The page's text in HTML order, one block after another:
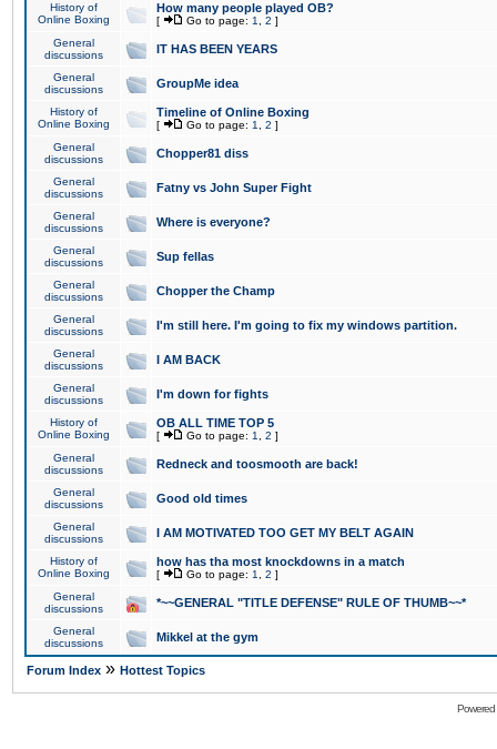
History of
Online Boxing
How many people played OB?
[ Go to page: 1 2 ]
General
discussions
IT HAS BEEN YEARS
General
discussions
GroupMe idea
History of
Online Boxing
Timeline of Online Boxing
[ Go to page: 1 2 ]
General
discussions
Chopper81 diss
General
discussions
Fatny vs John Super Fight
General
discussions
Where is everyone?
General
discussions
Sup fellas
General
discussions
Chopper the Champ
General
discussions
I'm still here. I'm going to fix my windows partition.
General
discussions
I AM BACK
General
discussions
I'm down for fights
History of
Online Boxing
OB ALL TIME TOP 5
[ Go to page: 1 2 ]
General
discussions
Redneck and toosmooth are back!
General
discussions
Good old times
General
discussions
I AM MOTIVATED TOO GET MY BELT AGAIN
History of
Online Boxing
how has tha most knockdowns in a match
[ Go to page: 1 2 ]
General
discussions
*~~GENERAL "TITLE DEFENSE" RULE OF THUMB~~*
General
discussions
Mikkel at the gym
Forum Index » Hottest Topics